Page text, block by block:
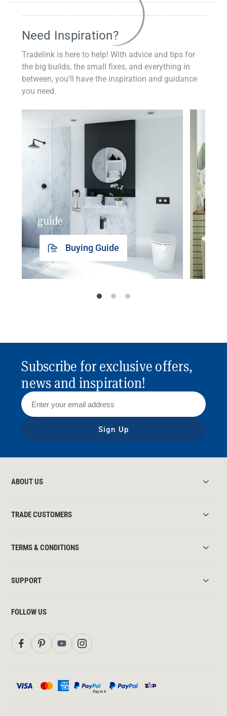
Need Inspiration?
Tradelink is here to help! With advice and tips for
the big builds, the small fixes, and everything in
between, you'll have the inspiration and guidance
you need.
guide
Buying Guide
Subscribe for exclusive offers,
news and inspiration!
Sign Up
ABOUT US
TRADE CUSTOMERS
TERMS & CONDITIONS
SUPPORT
FOLLOW US